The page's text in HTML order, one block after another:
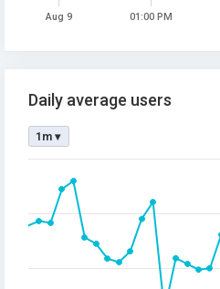
Aug 9 01:00 PM
Daily average users
1m ▾